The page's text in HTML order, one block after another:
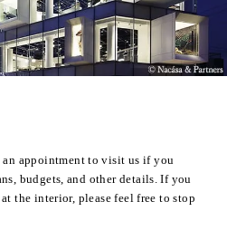
an appointment to visit us if you
budgets, and other details. If you
the interior, please feel free to stop